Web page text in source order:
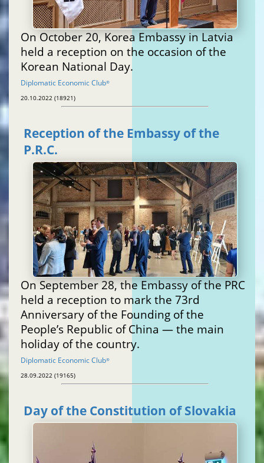
On October 20, Korea Embassy in Latvia
held a reception on the occasion of the
Korean National Day.
Diplomatic Economic Club®
20.10.2022 (18921)
Reception of the Embassy of the
P.R.C.
On September 28, the Embassy of the PRC
held a reception to mark the 73rd
Anniversary of the Founding of the
People’s Republic of China — the main
holiday of the country.
Diplomatic Economic Club®
28.09.2022 (19165)
Day of the Constitution of Slovakia